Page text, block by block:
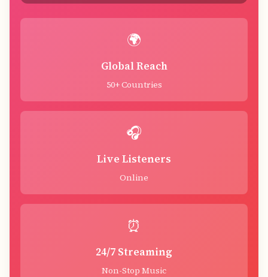
🌍
Global Reach
50+ Countries
🎧
Live Listeners
Online
⏰
24/7 Streaming
Non-Stop Music